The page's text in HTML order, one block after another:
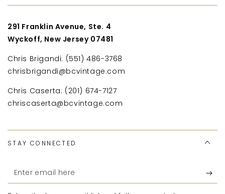
291 Franklin Avenue, Ste. 4
Wyckoff, New Jersey 07481
Chris Brigandi: (551) 486-3768
chrisbrigandi@bcvintage.com
Chris Caserta: (201) 674-7127
chriscaserta@bcvintage.com
STAY CONNECTED
Enter
email